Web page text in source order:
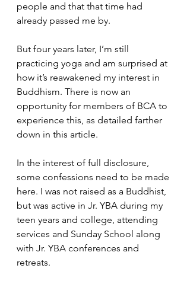
people and that that time had
already passed me by.
But four years later, I’m still
practicing yoga and am surprised at
how it’s reawakened my interest in
Buddhism. There is now an
opportunity for members of BCA to
experience this, as detailed farther
down in this article.
In the interest of full disclosure,
some confessions need to be made
here. I was not raised as a Buddhist,
but was active in Jr. YBA during my
teen years and college, attending
services and Sunday School along
with Jr. YBA conferences and
retreats.